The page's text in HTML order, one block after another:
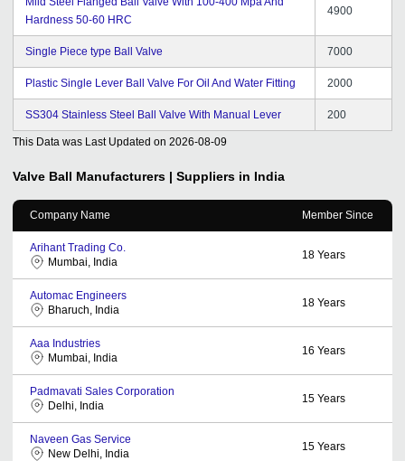
Hardness 50-60 HRC
4900
Single Piece type Ball Valve 7000
Plastic Single Lever Ball Valve For Oil And Water Fitting 2000
SS304 Stainless Steel Ball Valve With Manual Lever 200
This Data was Last Updated on 2026-08-09
Valve Ball Manufacturers | Suppliers in India
Company Name Member Since
Arihant Trading Co.
Mumbai, India
18 Years
Automac Engineers
Bharuch, India
18 Years
Aaa Industries
Mumbai, India
16 Years
Padmavati Sales Corporation
Delhi, India
15 Years
Naveen Gas Service
New Delhi, India
15 Years